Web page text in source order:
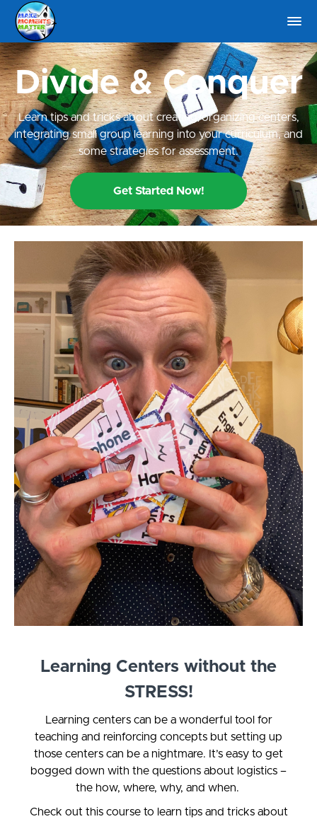
Divide & Conquer
Learn tips and tricks about creating/organizing centers,
integrating small group learning into your curriculum, and
some strategies for assessment.
Get Started Now!
Learning Centers without the
STRESS!
Learning centers can be a wonderful tool for
teaching and reinforcing concepts but setting up
those centers can be a nightmare. It’s easy to get
bogged down with the questions about logistics –
the how, where, why, and when.
Check out this course to learn tips and tricks about